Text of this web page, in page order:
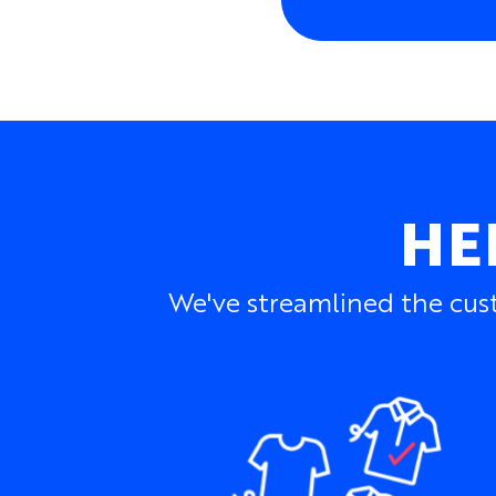
We've streamlined the